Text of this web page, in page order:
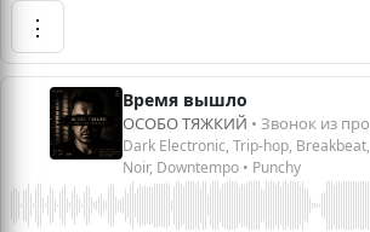
⋮
Время вышло
ОСОБО ТЯЖКИЙ • Звонок из прошлого
Dark Electronic, Trip-hop, Breakbeat,
Noir, Downtempo • Punchy